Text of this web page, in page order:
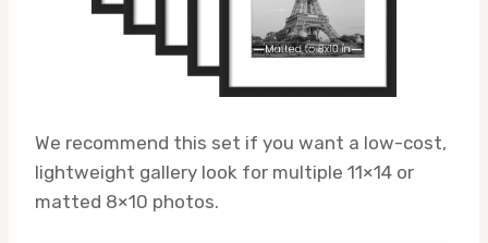
We recommend this set if you want a low-cost,
lightweight gallery look for multiple 11×14 or
matted 8×10 photos.